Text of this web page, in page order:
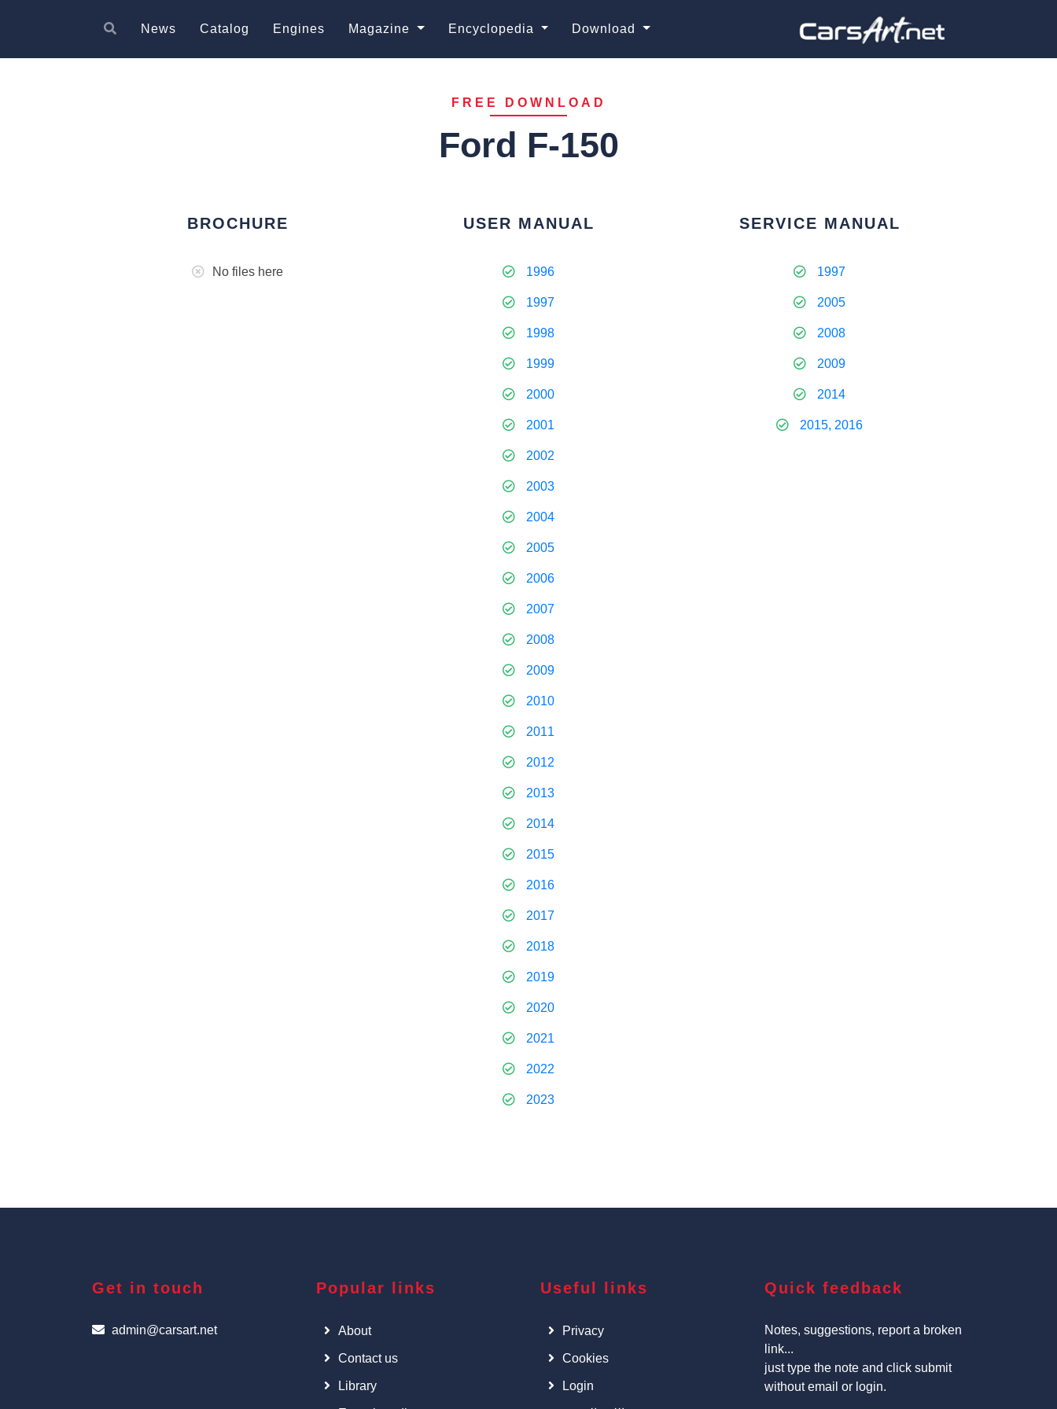
News Catalog Engines Magazine Encyclopedia Download
FREE DOWNLOAD
Ford F-150
BROCHURE
No files here
USER MANUAL
1996
1997
1998
1999
2000
2001
2002
2003
2004
2005
2006
2007
2008
2009
2010
2011
2012
2013
2014
2015
2016
2017
2018
2019
2020
2021
2022
2023
SERVICE MANUAL
1997
2005
2008
2009
2014
2015, 2016
Get in touch
admin@carsart.net
Popular links
About
Contact us
Library
Useful links
Privacy
Cookies
Login
Quick feedback
Notes, suggestions, report a broken
link...
just type the note and click submit
without email or login.